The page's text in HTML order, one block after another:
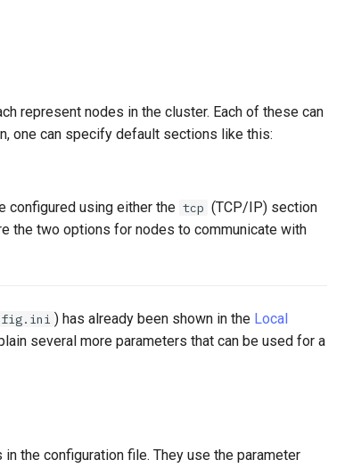
represent nodes in the cluster. Each of these can
one can specify default sections like this:
configured using either the tcp (TCP/IP) section
the two options for nodes to communicate with
) has already been shown in the Local
several more parameters that can be used for a
the configuration file. They use the parameter